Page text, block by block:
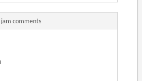
comments